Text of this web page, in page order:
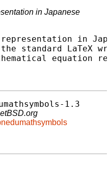
in Japanese
in
the standard LaTeX
equation
1.3